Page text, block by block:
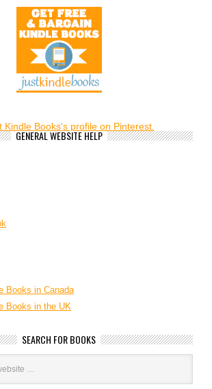
Kindle Books's profile on Pinterest.
GENERAL WEBSITE HELP
Books in Canada
Books in the UK
SEARCH FOR BOOKS